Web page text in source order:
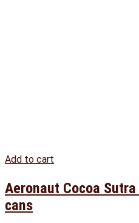
Add to cart
Aeronaut Cocoa
cans